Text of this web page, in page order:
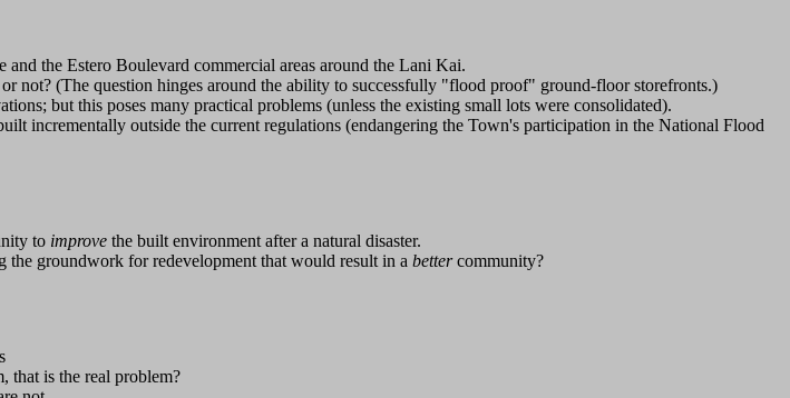
the Estero Boulevard commercial areas around the Lani Kai.
not? (The question hinges around the ability to successfully "flood proof" ground-floor storefronts.)
but this poses many practical problems (unless the existing small lots were consolidated).
incrementally outside the current regulations (endangering the Town's participation in the National Flood
to improve the built environment after a natural disaster.
groundwork for redevelopment that would result in a bettercommunity?
that is the real problem?